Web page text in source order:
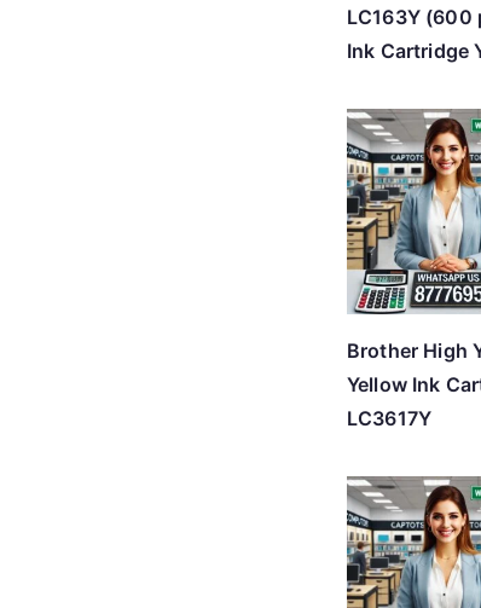
LC163Y (600
Ink Cartridge
Brother High
Yellow Ink
LC3617Y